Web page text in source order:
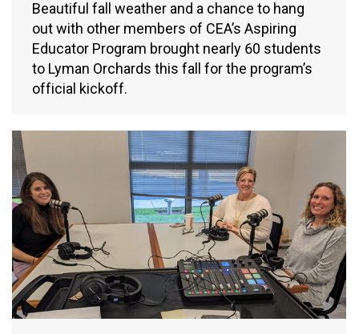
Beautiful fall weather and a chance to hang
out with other members of CEA’s Aspiring
Educator Program brought nearly 60 students
to Lyman Orchards this fall for the program’s
official kickoff.